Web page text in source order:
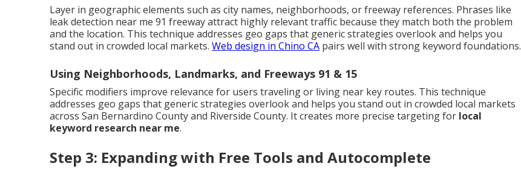
Layer in geographic elements such as city names, neighborhoods, or freeway references. Phrases like
leak detection near me 91 freeway attract highly relevant traffic because they match both the problem
and the location. This technique addresses geo gaps that generic strategies overlook and helps you
stand out in crowded local markets. Web design in Chino CA pairs well with strong keyword foundations.
Using Neighborhoods, Landmarks, and Freeways 91 & 15
Specific modifiers improve relevance for users traveling or living near key routes. This technique
addresses geo gaps that generic strategies overlook and helps you stand out in crowded local markets
across San Bernardino County and Riverside County. It creates more precise targeting for local
keyword research near me.
Step 3: Expanding with Free Tools and Autocomplete